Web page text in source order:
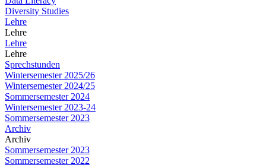
Diversity Studies
Lehre
Lehre
Lehre
Lehre
Sprechstunden
Wintersemester 2025/26
Wintersemester 2024/25
Sommersemester 2024
Wintersemester 2023-24
Sommersemester 2023
Archiv
Archiv
Sommersemester 2023
Sommersemester 2022